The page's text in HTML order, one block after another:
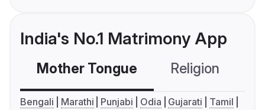
India's No.1 Matrimony App
Mother Tongue Religion
Bengali Marathi Punjabi Odia Gujarati
Tamil